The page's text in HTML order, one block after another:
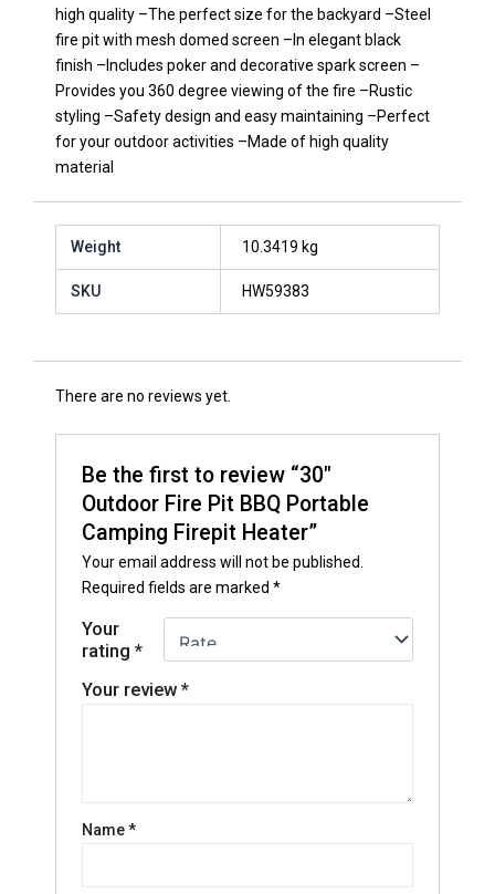
high quality –The perfect size for the backyard –Steel
fire pit with mesh domed screen –In elegant black
finish –Includes poker and decorative spark screen –
Provides you 360 degree viewing of the fire –Rustic
styling –Safety design and easy maintaining –Perfect
for your outdoor activities –Made of high quality
material
Weight 10.3419 kg
SKU HW59383
There are no reviews yet.
Be the first to review “30″
Outdoor Fire Pit BBQ Portable
Camping Firepit Heater”
Your email address will not be published.
Required fields are marked*
Your
rating*
Your review*
Name*